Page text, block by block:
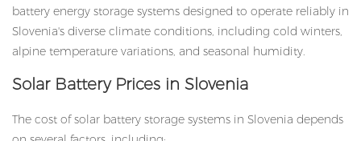
battery energy storage systems designed to operate reliably in
Slovenia's diverse climate conditions, including cold winters,
alpine temperature variations, and seasonal humidity.
Solar Battery Prices in Slovenia
The cost of solar battery storage systems in Slovenia depends